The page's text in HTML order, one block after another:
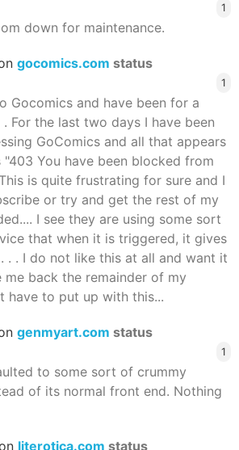
1
down for maintenance.
gocomics.com status
1
Gocomics and have been for a
For the last two days I have been
GoComics and all that appears
You have been blocked from
is quite frustrating for sure and I
or try and get the rest of my
I see they are using some sort
that when it is triggered, it gives
. . I do not like this at all and want it
back the remainder of my
have to put up with this...
genmyart.com status
1
to some sort of crummy
of its normal front end. Nothing
literotica.com status